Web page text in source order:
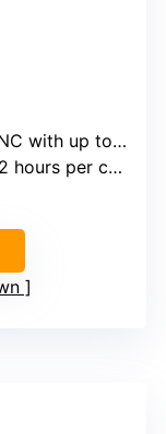
98% noise reduction
charge; 60 hours total